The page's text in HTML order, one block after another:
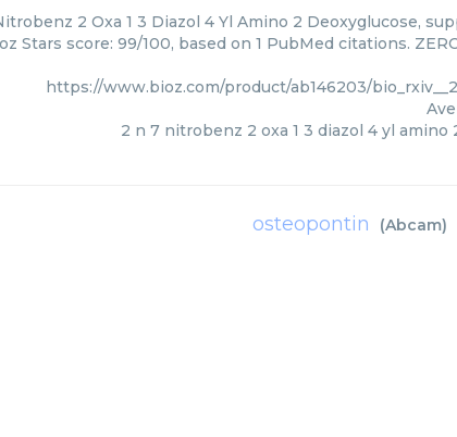
2 Oxa 1 3 Diazol 4 Yl Amino 2 Deoxyglucose,
Stars score: 99/100, based on 1 PubMed citations.
https://www.bioz.com/product/ab146203/
2 n 7 nitrobenz 2 oxa 1 3 diazol 4 yl amino
osteopontin (Abcam)